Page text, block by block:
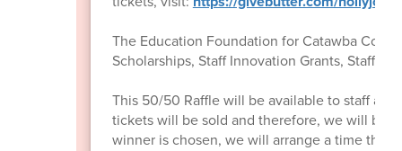
The Education Foundation for Catawba
Scholarships, Staff Innovation Grants, Staff
This 50/50 Raffle will be available to staff
tickets will be sold and therefore, we will be
winner is chosen, we will arrange a time